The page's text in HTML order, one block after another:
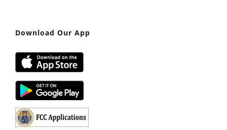
Download Our App